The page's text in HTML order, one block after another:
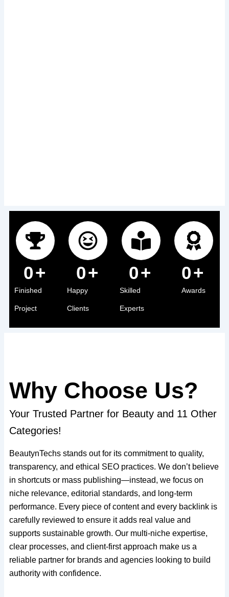
Finished
Project
0+
Happy
Clients
0+
Skilled
Experts
0+
Awards
0+
Why Choose Us?
Your Trusted Partner for Beauty and 11 Other
Categories!
BeautynTechs stands out for its commitment to quality,
transparency, and ethical SEO practices. We don’t believe
in shortcuts or mass publishing—instead, we focus on
niche relevance, editorial standards, and long-term
performance. Every piece of content and every backlink is
carefully reviewed to ensure it adds real value and
supports sustainable growth. Our multi-niche expertise,
clear processes, and client-first approach make us a
reliable partner for brands and agencies looking to build
authority with confidence.